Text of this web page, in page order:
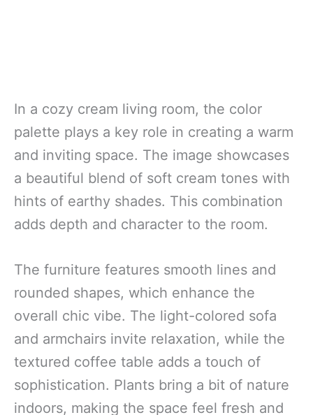
In a cozy cream living room, the color
palette plays a key role in creating a warm
and inviting space. The image showcases
a beautiful blend of soft cream tones with
hints of earthy shades. This combination
adds depth and character to the room.
The furniture features smooth lines and
rounded shapes, which enhance the
overall chic vibe. The light-colored sofa
and armchairs invite relaxation, while the
textured coffee table adds a touch of
sophistication. Plants bring a bit of nature
indoors, making the space feel fresh and